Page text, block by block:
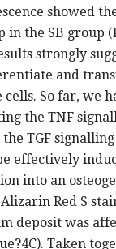
showed
in the SB group
strongly
and
cells. So far, we
the TNF
TGF
effectively
into an
Red S
deposit was
Taken